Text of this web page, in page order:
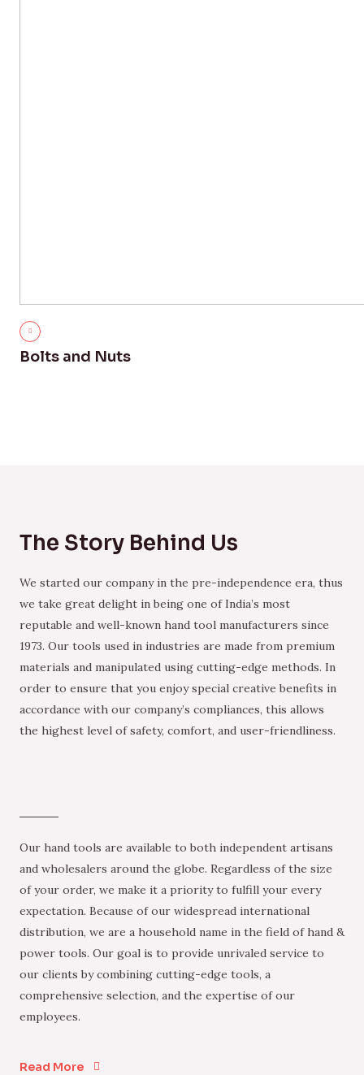
Bolts and Nuts
The Story Behind Us
We started our company in the pre-independence era, thus
we take great delight in being one of India’s most
reputable and well-known hand tool manufacturers since
1973. Our tools used in industries are made from premium
materials and manipulated using cutting-edge methods. In
order to ensure that you enjoy special creative benefits in
accordance with our company’s compliances, this allows
the highest level of safety, comfort, and user-friendliness.
Our hand tools are available to both independent artisans
and wholesalers around the globe. Regardless of the size
of your order, we make it a priority to fulfill your every
expectation. Because of our widespread international
distribution, we are a household name in the field of hand &
power tools. Our goal is to provide unrivaled service to
our clients by combining cutting-edge tools, a
comprehensive selection, and the expertise of our
employees.
Read More